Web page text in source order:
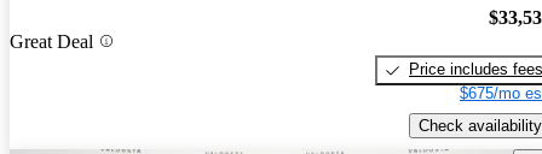
Great Deal
Price includes fees
$675/mo
Check availability